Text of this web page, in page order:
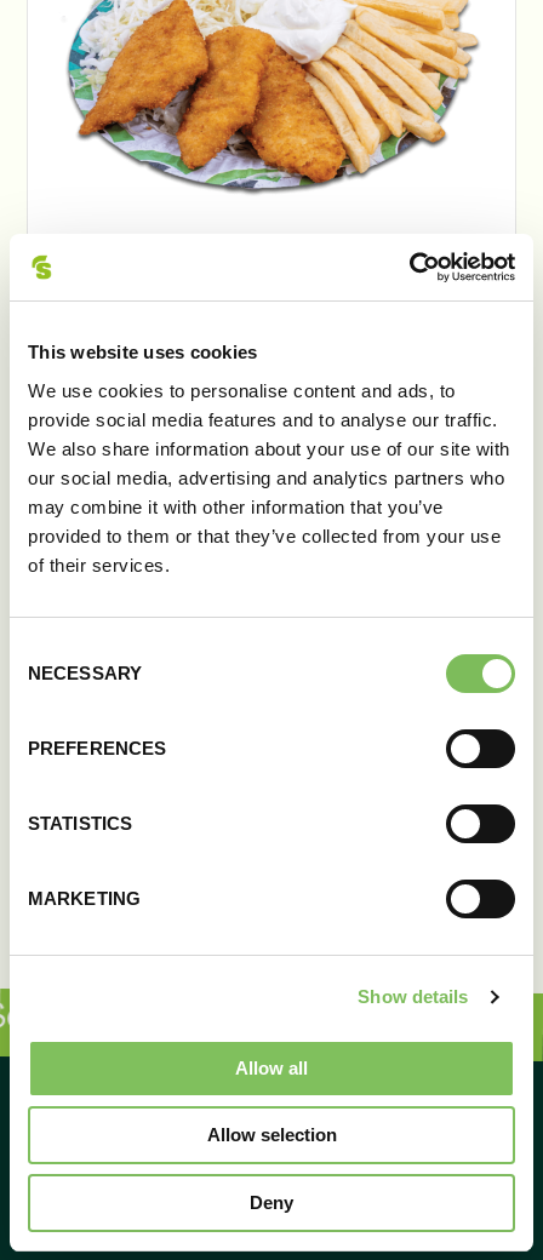
This website uses cookies
We use cookies to personalise content and ads, to
provide social media features and to analyse our traffic.
We also share information about your use of our site with
our social media, advertising and analytics partners who
may combine it with other information that you’ve
provided to them or that they’ve collected from your use
of their services.
Selection
NECESSARY
PREFERENCES
STATISTICS
MARKETING
Show details
Allow all
Allow selection
Deny
face diferența!